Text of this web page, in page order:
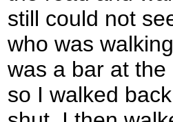
still could not
who was
was a bar at
so I walked